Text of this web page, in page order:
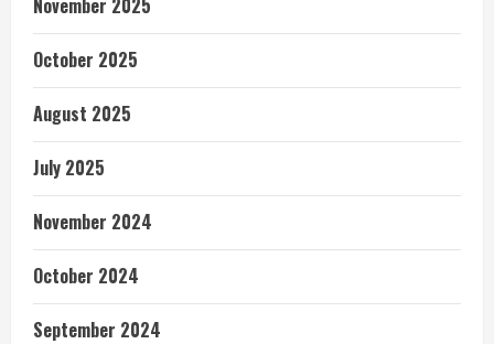
November 2025
October 2025
August 2025
July 2025
November 2024
October 2024
September 2024